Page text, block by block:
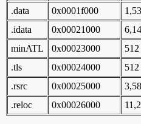
.data
0x0001f000
.idata
0x00021000
minATL
0x00023000
.tls
0x00024000
.rsrc
0x00025000
.reloc
0x00026000